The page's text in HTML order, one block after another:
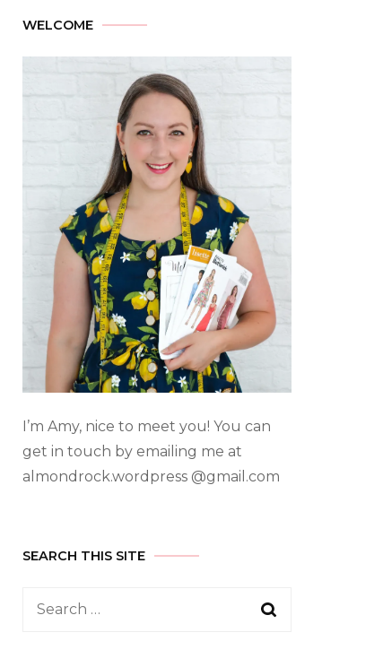
WELCOME
I’m Amy, nice to meet you! You can
get in touch by emailing me at
almondrock.wordpress @gmail.com
SEARCH THIS SITE